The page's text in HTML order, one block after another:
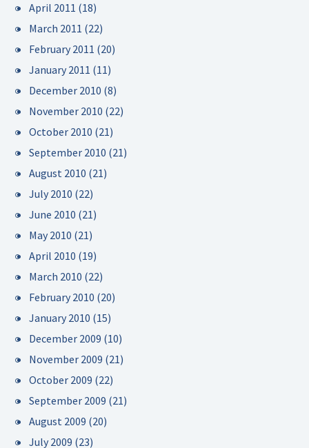
April 2011 (18)
March 2011 (22)
February 2011 (20)
January 2011 (11)
December 2010 (8)
November 2010 (22)
October 2010 (21)
September 2010 (21)
August 2010 (21)
July 2010 (22)
June 2010 (21)
May 2010 (21)
April 2010 (19)
March 2010 (22)
February 2010 (20)
January 2010 (15)
December 2009 (10)
November 2009 (21)
October 2009 (22)
September 2009 (21)
August 2009 (20)
July 2009 (23)